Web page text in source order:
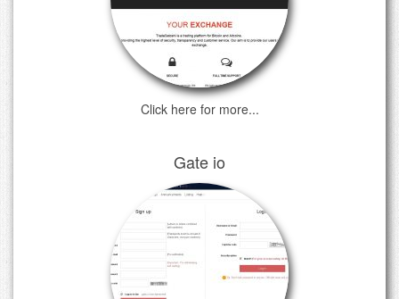
Click here for more...
Gate io